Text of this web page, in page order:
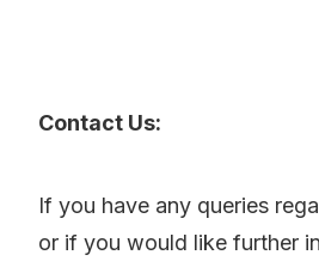
Contact Us:
If you have any queries
or if you would like further